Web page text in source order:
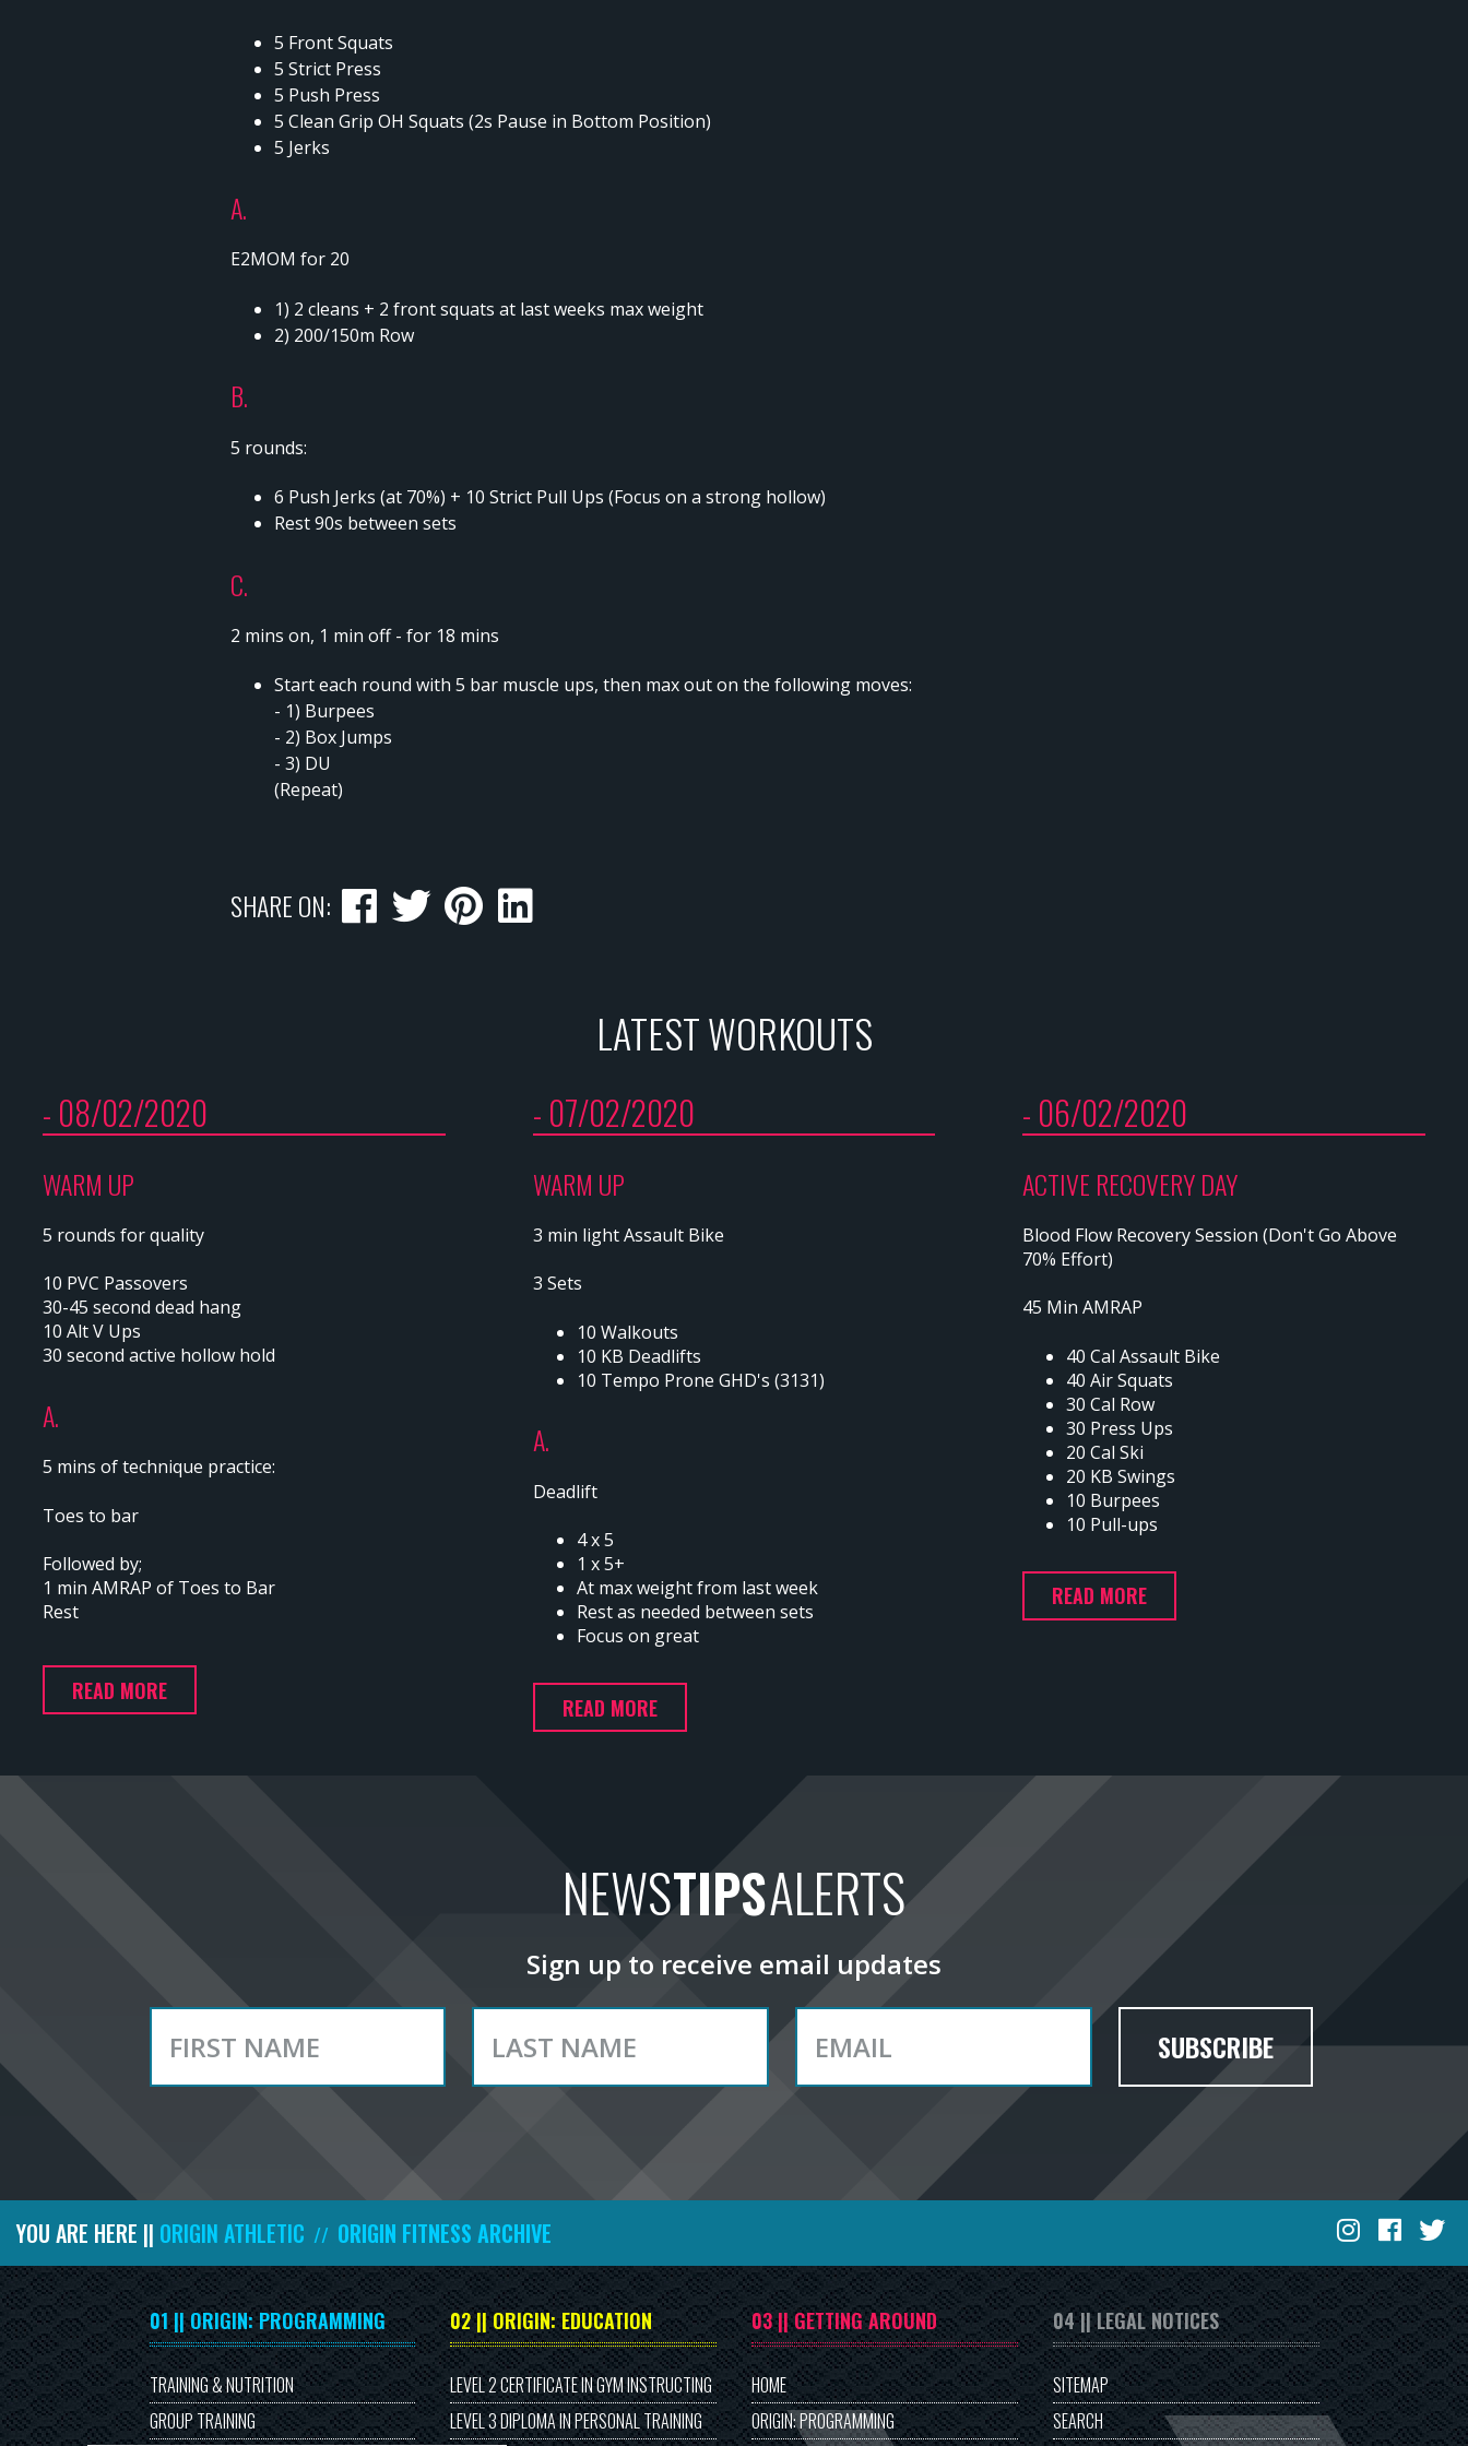
5 Front Squats
5 Strict Press
5 Push Press
5 Clean Grip OH Squats (2s Pause in Bottom Position)
5 Jerks
A.
E2MOM for 20
1) 2 cleans + 2 front squats at last weeks max weight
2) 200/150m Row
B.
5 rounds:
6 Push Jerks (at 70%) + 10 Strict Pull Ups (Focus on a strong hollow)
Rest 90s between sets
C.
2 mins on, 1 min off - for 18 mins
Start each round with 5 bar muscle ups, then max out on the following moves:
- 1) Burpees
- 2) Box Jumps
- 3) DU
(Repeat)
SHARE ON:
LATEST WORKOUTS
- 08/02/2020
WARM UP
5 rounds for quality
10 PVC Passovers
30-45 second dead hang
10 Alt V Ups
30 second active hollow hold
A.
5 mins of technique practice:
Toes to bar
Followed by;
1 min AMRAP of Toes to Bar
Rest
READ MORE
- 07/02/2020
WARM UP
3 min light Assault Bike
3 Sets
10 Walkouts
10 KB Deadlifts
10 Tempo Prone GHD's (3131)
A.
Deadlift
4 x 5
1 x 5+
At max weight from last week
Rest as needed between sets
Focus on great
READ MORE
- 06/02/2020
ACTIVE RECOVERY DAY
Blood Flow Recovery Session (Don't Go Above
70% Effort)
45 Min AMRAP
40 Cal Assault Bike
40 Air Squats
30 Cal Row
30 Press Ups
20 Cal Ski
20 KB Swings
10 Burpees
10 Pull-ups
READ MORE
NEWSTIPSALERTS
Sign up to receive email updates
SUBSCRIBE
YOU ARE HERE || ORIGIN ATHLETIC // ORIGIN FITNESS ARCHIVE
01 || ORIGIN: PROGRAMMING
TRAINING & NUTRITION
GROUP TRAINING
02 || ORIGIN: EDUCATION
LEVEL 2 CERTIFICATE IN GYM INSTRUCTING
LEVEL 3 DIPLOMA IN PERSONAL TRAINING
03 || GETTING AROUND
HOME
ORIGIN: PROGRAMMING
04 || LEGAL NOTICES
SITEMAP
SEARCH